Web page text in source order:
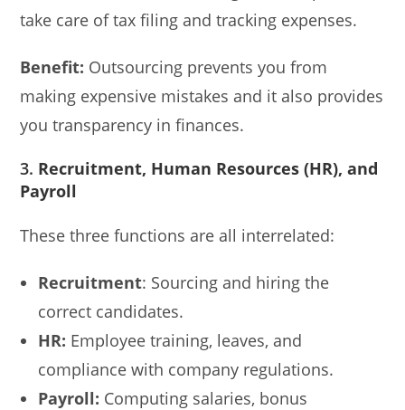
take care of tax filing and tracking expenses.
Benefit: Outsourcing prevents you from
making expensive mistakes and it also provides
you transparency in finances.
3. Recruitment, Human Resources (HR), and
Payroll
These three functions are all interrelated:
Recruitment: Sourcing and hiring the
correct candidates.
HR: Employee training, leaves, and
compliance with company regulations.
Payroll: Computing salaries, bonus